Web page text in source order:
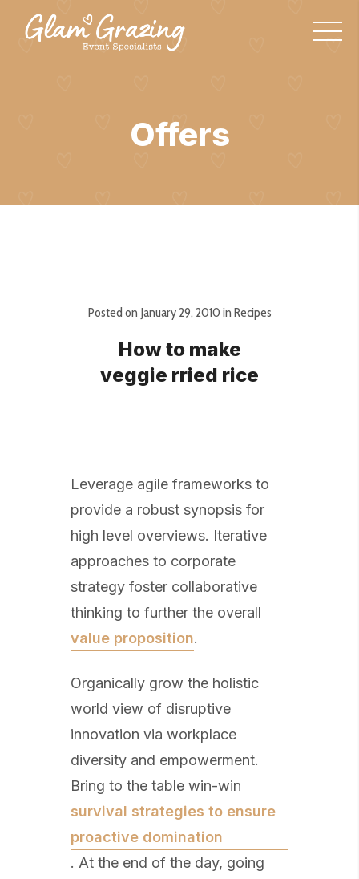
Offers
Posted on January 29, 2010 in Recipes
How to make
veggie rried rice
Leverage agile frameworks to
provide a robust synopsis for
high level overviews. Iterative
approaches to corporate
strategy foster collaborative
thinking to further the overall
value proposition.
Organically grow the holistic
world view of disruptive
innovation via workplace
diversity and empowerment.
Bring to the table win-win
survival strategies to ensure
proactive domination
. At the end of the day, going